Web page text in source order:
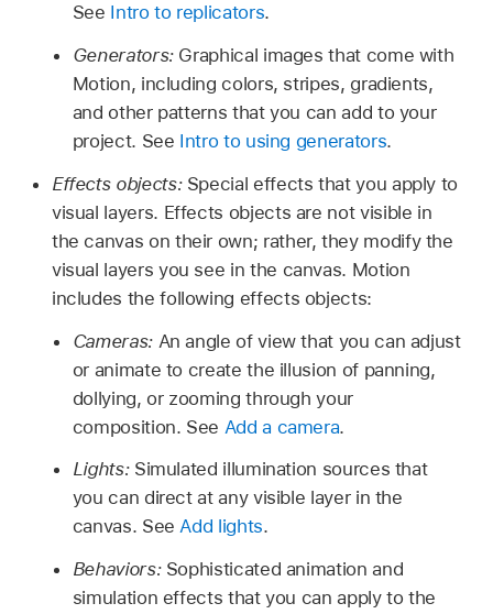
See Intro to replicators.
Generators: Graphical images that come with
Motion, including colors, stripes, gradients,
and other patterns that you can add to your
project. See Intro to using generators.
Effects objects: Special effects that you apply to
visual layers. Effects objects are not visible in
the canvas on their own; rather, they modify the
visual layers you see in the canvas. Motion
includes the following effects objects:
Cameras: An angle of view that you can adjust
or animate to create the illusion of panning,
dollying, or zooming through your
composition. See Add a camera.
Lights: Simulated illumination sources that
you can direct at any visible layer in the
canvas. SeeAdd lights.
Behaviors: Sophisticated animation and
simulation effects that you can apply to the